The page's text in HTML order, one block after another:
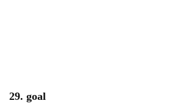
29. goal